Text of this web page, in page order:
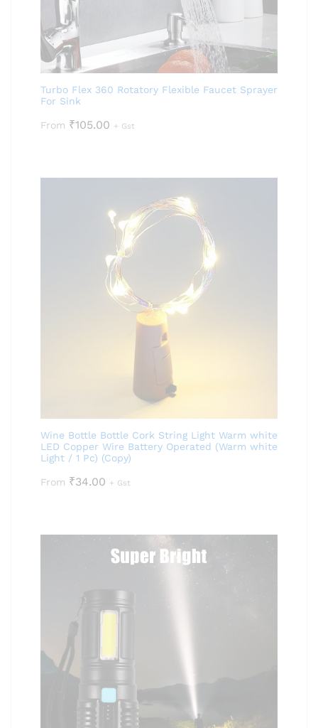
Turbo Flex 360 Rotatory Flexible Faucet Sprayer
For Sink
From ₹105.00 + Gst
Wine Bottle Bottle Cork String Light Warm white
LED Copper Wire Battery Operated (Warm white
Light / 1 Pc) (Copy)
From ₹34.00 + Gst